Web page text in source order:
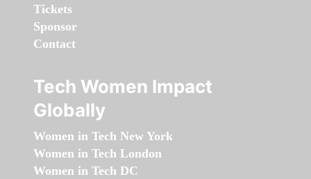
Tickets
Sponsor
Contact
Tech Women Impact
Globally
Women in Tech New York
Women in Tech London
Women in Tech DC